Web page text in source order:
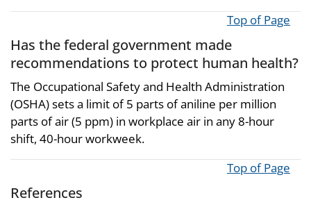
Top of Page
Has the federal government made
recommendations to protect human health?
The Occupational Safety and Health Administration
(OSHA) sets a limit of 5 parts of aniline per million
parts of air (5 ppm) in workplace air in any 8-hour
shift, 40-hour workweek.
Top of Page
References